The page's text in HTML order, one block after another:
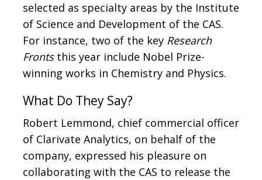
selected as specialty areas by the Institute
of Science and Development of the CAS.
For instance, two of the key Research
Frontsthis year include Nobel Prize-
winning works in Chemistry and Physics.
What Do They Say?
Robert Lemmond, chief commercial officer
of Clarivate Analytics, on behalf of the
company, expressed his pleasure on
collaborating with the CAS to release the